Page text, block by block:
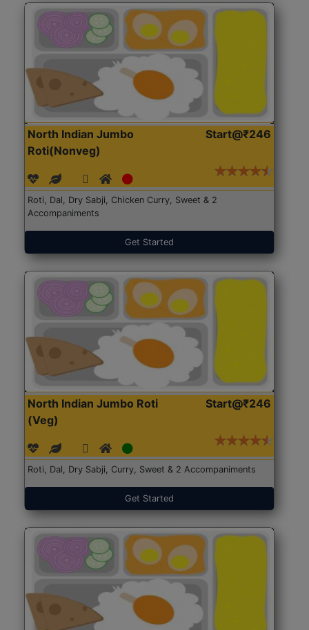
North Indian Jumbo
Roti(Nonveg)
Start@₹246
Roti, Dal, Dry Sabji, Chicken Curry, Sweet & 2
Accompaniments
Get Started
North Indian Jumbo Roti
(Veg)
Start@₹246
Roti, Dal, Dry Sabji, Curry, Sweet & 2 Accompaniments
Get Started